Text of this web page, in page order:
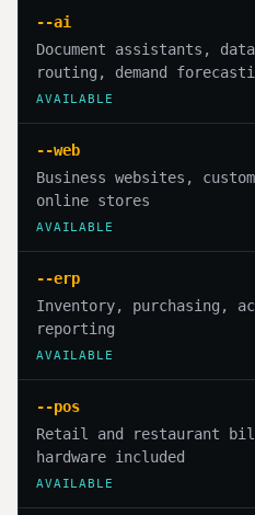
--ai
Document assistants,
routing, demand
AVAILABLE
--web
Business websites,
online stores
AVAILABLE
--erp
Inventory, purchasing,
reporting
AVAILABLE
--pos
Retail and restaurant
hardware included
AVAILABLE